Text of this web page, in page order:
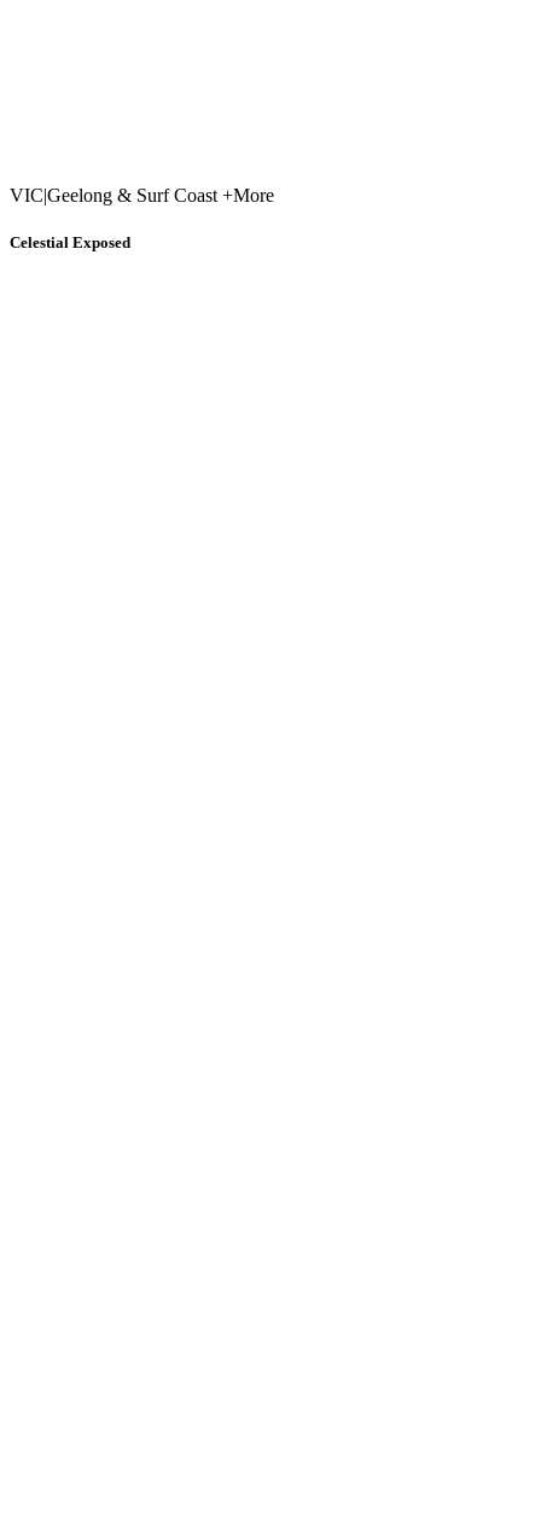
VIC|Geelong & Surf Coast +More
Celestial Exposed